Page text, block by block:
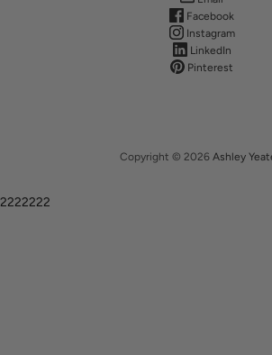
Facebook
Instagram
LinkedIn
Pinterest
Copyright © 2026 Ashley
2222222